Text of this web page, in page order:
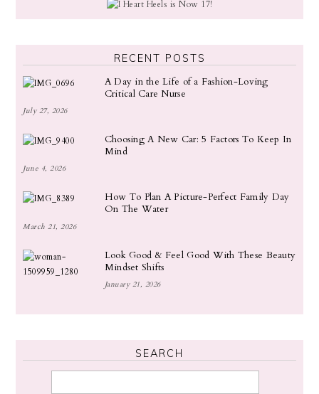
RECENT POSTS
A Day in the Life of a Fashion-Loving
Critical Care Nurse
July 27, 2026
Choosing A New Car: 5 Factors To Keep In
Mind
June 4, 2026
How To Plan A Picture-Perfect Family Day
On The Water
March 21, 2026
Look Good & Feel Good With These Beauty
Mindset Shifts
January 21, 2026
SEARCH